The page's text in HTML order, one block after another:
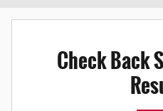
Check Back